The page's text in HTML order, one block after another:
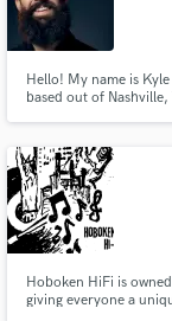
Hello! My name is
based out of Nashville,
Hoboken HiFi is
giving everyone a
Fund
secure